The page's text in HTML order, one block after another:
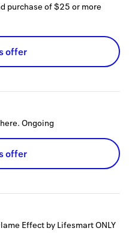
purchase of $25 or more
offer
Ongoing
offer
Effect by Lifesmart ONLY